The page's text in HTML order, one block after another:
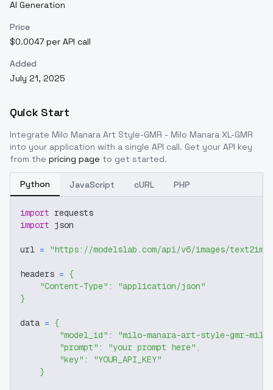
AI Generation
Price
$0.0047 per API call
Added
July 21, 2025
Quick Start
Integrate Milo Manara Art Style-GMR - Milo Manara XL-GMR
into your application with a single API call. Get your API key
from the pricing page to get started.
Python JavaScript cURL PHP
import requests
import json
url = "https://modelslab.com/api/v6/images/text2img"
headers = {
"Content-Type" :
"application/json"
}
data = {
"model_id" :
"milo-manara-art-style-gmr-
"prompt" : "your prompt here" ,
"key" :
"YOUR_API_KEY"
}